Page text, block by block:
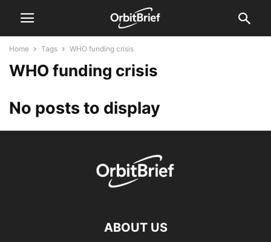
Home Tags WHO funding crisis
WHO funding crisis
No posts to display
ABOUT US